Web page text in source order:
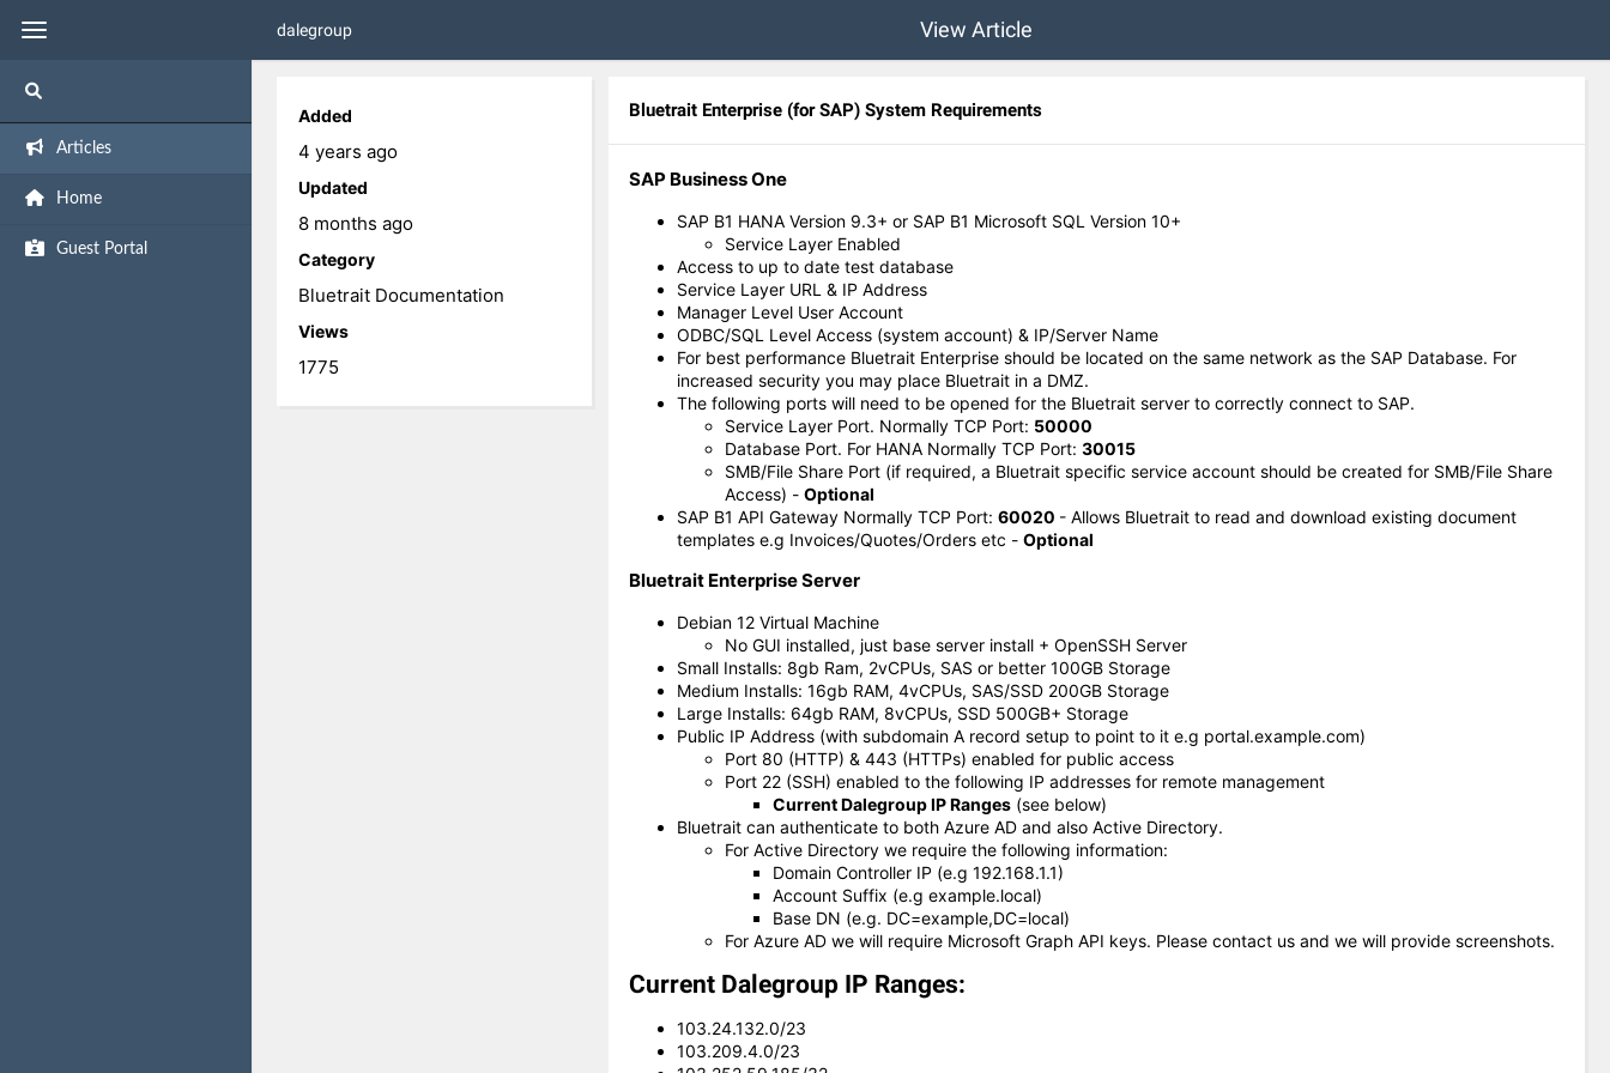
Articles
Home
Guest Portal
dalegroup View Article
Added
4 years ago
Updated
8 months ago
Category
Bluetrait Documentation
Views
1775
Bluetrait Enterprise (for SAP) System Requirements
SAP Business One
SAP B1 HANA Version 9.3+ or SAP B1 Microsoft SQL Version 10+
Service Layer Enabled
Access to up to date test database
Service Layer URL & IP Address
Manager Level User Account
ODBC/SQL Level Access (system account) & IP/Server Name
For best performance Bluetrait Enterprise should be located on the same network as the SAP Database. For
increased security you may place Bluetrait in a DMZ.
The following ports will need to be opened for the Bluetrait server to correctly connect to SAP.
Service Layer Port. Normally TCP Port: 50000
Database Port. For HANA Normally TCP Port: 30015
SMB/File Share Port (if required, a Bluetrait specific service account should be created for SMB/File Share
Access) - Optional
SAP B1 API Gateway Normally TCP Port: 60020 - Allows Bluetrait to read and download existing document
templates e.g Invoices/Quotes/Orders etc - Optional
Bluetrait Enterprise Server
Debian 12 Virtual Machine
No GUI installed, just base server install + OpenSSH Server
Small Installs: 8gb Ram, 2vCPUs, SAS or better 100GB Storage
Medium Installs: 16gb RAM, 4vCPUs, SAS/SSD 200GB Storage
Large Installs: 64gb RAM, 8vCPUs, SSD 500GB+ Storage
Public IP Address (with subdomain A record setup to point to it e.g portal.example.com)
Port 80 (HTTP) & 443 (HTTPs) enabled for public access
Port 22 (SSH) enabled to the following IP addresses for remote management
Current Dalegroup IP Ranges (see below)
Bluetrait can authenticate to both Azure AD and also Active Directory.
For Active Directory we require the following information:
Domain Controller IP (e.g 192.168.1.1)
Account Suffix (e.g example.local)
Base DN (e.g. DC=example,DC=local)
For Azure AD we will require Microsoft Graph API keys. Please contact us and we will provide screenshots.
Current Dalegroup IP Ranges:
103.24.132.0/23
103.209.4.0/23